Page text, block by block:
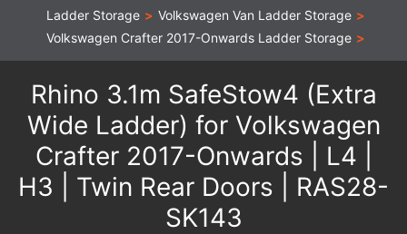
Ladder Storage > Volkswagen Van Ladder Storage >
Volkswagen Crafter 2017-Onwards Ladder Storage >
Rhino 3.1m SafeStow4 (Extra
Wide Ladder) for Volkswagen
Crafter 2017-Onwards | L4 |
H3 | Twin Rear Doors | RAS28-
SK143